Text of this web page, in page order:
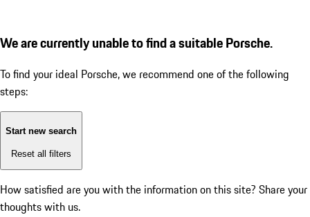
We are currently unable to find a suitable Porsche.
To find your ideal Porsche, we recommend one of the following
steps:
Start new search
Reset all filters
How satisfied are you with the information on this site? Share your
thoughts with us.